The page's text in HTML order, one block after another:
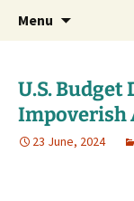
Daniel
Menu
U.S.
Impoverish
23 June, 2024